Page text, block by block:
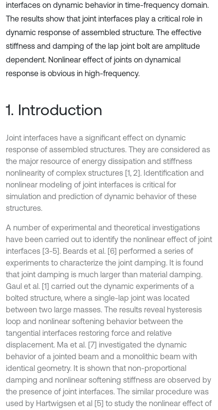
interfaces on dynamic behavior in time-frequency domain.
The results show that joint interfaces play a critical role in
dynamic response of assembled structure. The effective
stiffness and damping of the lap joint bolt are amplitude
dependent. Nonlinear effect of joints on dynamical
response is obvious in high-frequency.
1. Introduction
Joint interfaces have a significant effect on dynamic
response of assembled structures. They are considered as
the major resource of energy dissipation and stiffness
nonlinearity of complex structures [1, 2]. Identification and
nonlinear modeling of joint interfaces is critical for
simulation and prediction of dynamic behavior of these
structures.
A number of experimental and theoretical investigations
have been carried out to identify the nonlinear effect of joint
interfaces [3-5]. Beards et al. [6] performed a series of
experiments to characterize the joint damping. It is found
that joint damping is much larger than material damping.
Gaul et al. [1] carried out the dynamic experiments of a
bolted structure, where a single-lap joint was located
between two large masses. The results reveal hysteresis
loop and nonlinear softening behavior between the
tangential interfaces restoring force and relative
displacement. Ma et al. [7] investigated the dynamic
behavior of a jointed beam and a monolithic beam with
identical geometry. It is shown that non-proportional
damping and nonlinear softening stiffness are observed by
the presence of joint interfaces. The similar procedure was
used by Hartwigsen et al [5] to study the nonlinear effect of